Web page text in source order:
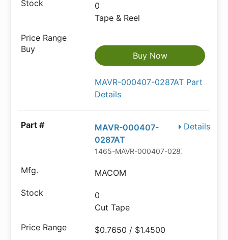
0
Tape & Reel
Buy Now
MAVR-000407-0287AT Part
Details
Details
MAVR-000407-
0287AT
1465-MAVR-000407-0287ATCT-ND
MACOM
0
Cut Tape
$0.7650 / $1.4500